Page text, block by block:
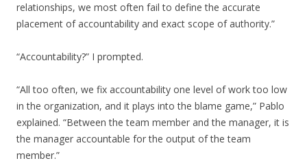
relationships, we most often fail to define the accurate
placement of accountability and exact scope of authority.”
“Accountability?” I prompted.
“All too often, we fix accountability one level of work too low
in the organization, and it plays into the blame game,” Pablo
explained. “Between the team member and the manager, it is
the manager accountable for the output of the team
member.”